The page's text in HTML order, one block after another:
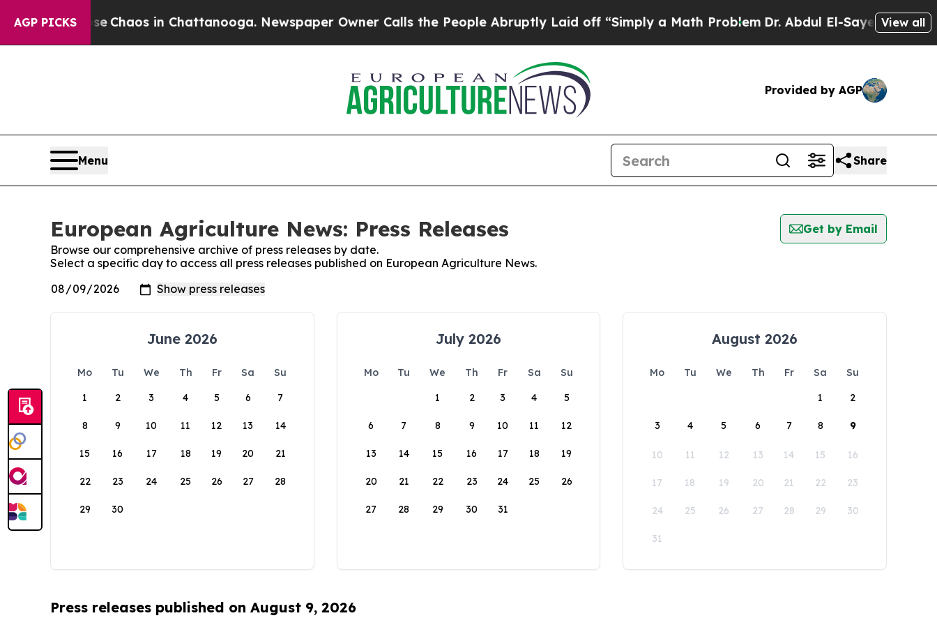
AGP PICKS
Collapse Chaos in Chattanooga. Newspaper Owner Calls the People Abruptly Laid off “Simply a Math ProblemDr. Abdul El-Sayed on View all
Provided by AGP
Menu Share
European Agriculture News: Press Releases
Get by Email
Browse our comprehensive archive of press releases by date.
Select a specific day to access all press releases published on European Agriculture News.
June 2026
Mo Tu We Th Fr Sa
Su
1
2 3 4 5 6 7
8 9 10 11 12 13 14
15 16 17 18 19 20 21
22 23 24 25 26 27 28
29 30
July 2026
Mo Tu We Th Fr Sa
Su
1
2 3 4 5
6 7 8 9 10 11 12
13 14 15 16 17 18 19
20 21 22 23 24 25 26
27 28 29 30 31
August 2026
Mo Tu We Th Fr Sa
Su
1
2
3 4 5 6 7 8 9
10 11 12 13 14 15 16
17 18 19 20 21 22 23
24 25 26 27 28 29 30
31
Press releases published on August 9, 2026